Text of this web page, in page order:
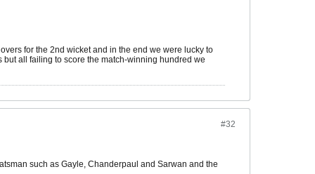
for the 2nd wicket and in the end we were lucky to
all failing to score the match-winning hundred we
#32
such as Gayle, Chanderpaul and Sarwan and the